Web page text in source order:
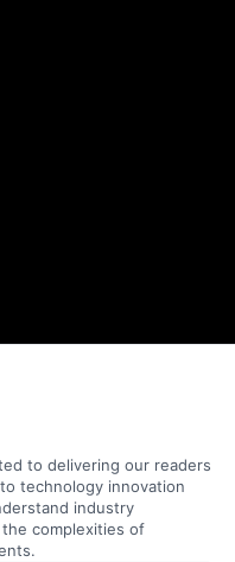
to delivering our readers
technology innovation
industry
complexities of